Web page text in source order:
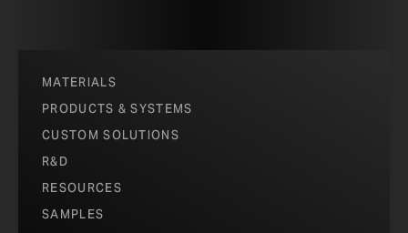
MATERIALS
PRODUCTS & SYSTEMS
CUSTOM SOLUTIONS
R&D
RESOURCES
SAMPLES